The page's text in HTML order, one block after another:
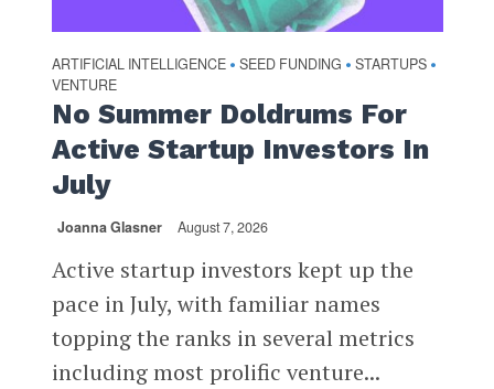
ARTIFICIAL INTELLIGENCE • SEED FUNDING • STARTUPS •
VENTURE
No Summer Doldrums For
Active Startup Investors In
July
Joanna Glasner August 7, 2026
Active startup investors kept up the
pace in July, with familiar names
topping the ranks in several metrics
including most prolific venture...